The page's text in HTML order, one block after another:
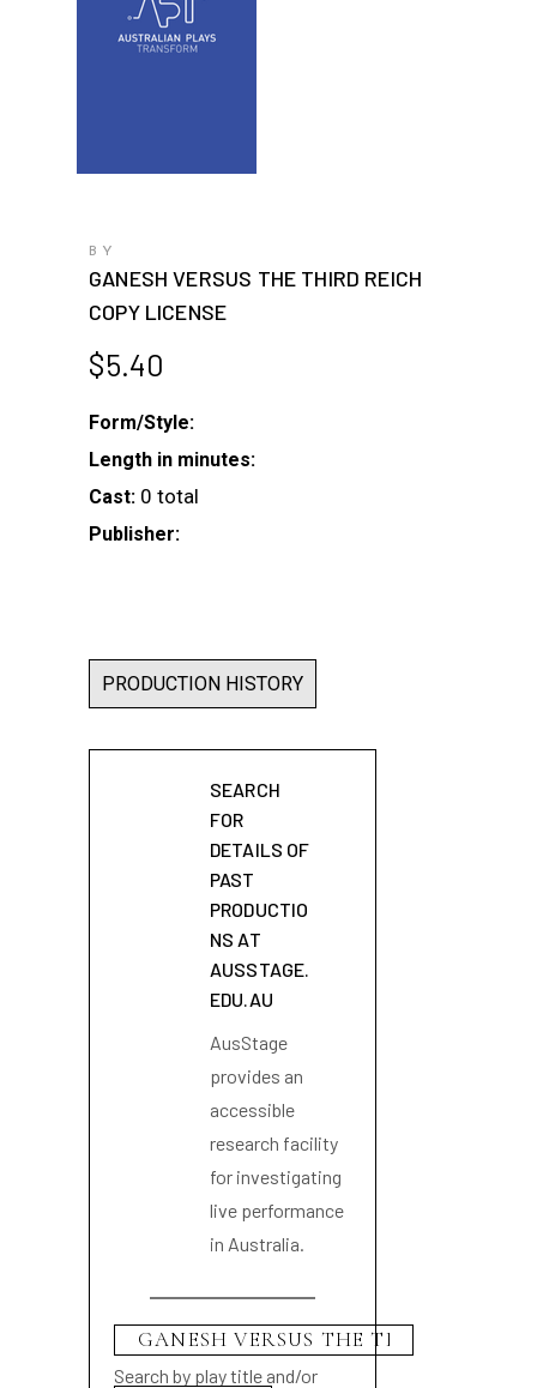
BY
GANESH VERSUS THE THIRD REICH
COPY LICENSE
$5.40
Form/Style:
Length in minutes:
Cast: 0 total
Publisher:
PRODUCTION HISTORY
SEARCH
FOR
DETAILS OF
PAST
PRODUCTIO
NS AT
AUSSTAGE.
EDU.AU
AusStage
provides an
accessible
research facility
for investigating
live performance
in Australia.
Search by play title and/or